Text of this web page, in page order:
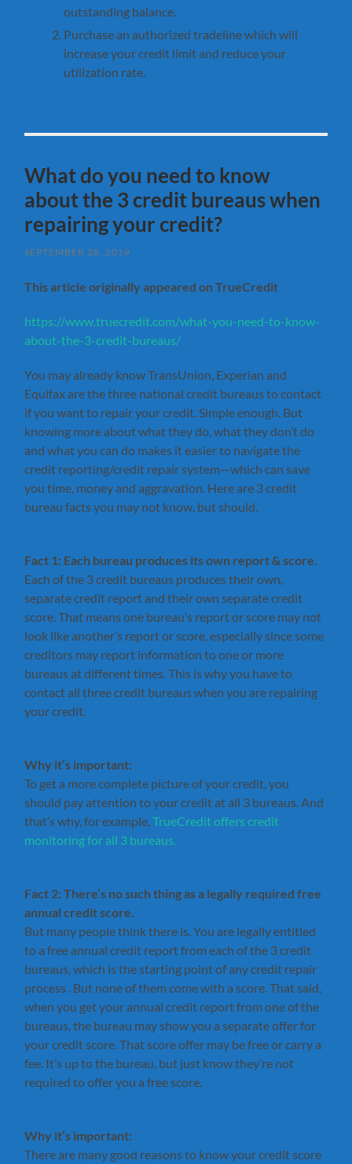
outstanding balance.
Purchase an authorized tradeline which will
increase your credit limit and reduce your
utilization rate.
What do you need to know
about the 3 credit bureaus when
repairing your credit?
SEPTEMBER 28, 2019
This article originally appeared on TrueCredit
https://www.truecredit.com/what-you-need-to-know-
about-the-3-credit-bureaus/
You may already know TransUnion, Experian and
Equifax are the three national credit bureaus to contact
if you want to repair your credit. Simple enough. But
knowing more about what they do, what they don’t do
and what you can do makes it easier to navigate the
credit reporting/credit repair system—which can save
you time, money and aggravation. Here are 3 credit
bureau facts you may not know, but should.
Fact 1: Each bureau produces its own report & score.
Each of the 3 credit bureaus produces their own,
separate credit report and their own separate credit
score. That means one bureau’s report or score may not
look like another’s report or score, especially since some
creditors may report information to one or more
bureaus at different times. This is why you have to
contact all three credit bureaus when you are repairing
your credit.
Why it’s important:
To get a more complete picture of your credit, you
should pay attention to your credit at all 3 bureaus. And
that’s why, for example,TrueCredit offers credit
monitoring for all 3 bureaus.
Fact 2: There’s no such thing as a legally required free
annual credit score.
But many people think there is. You are legally entitled
to a free annual credit report from each of the 3 credit
bureaus, which is the starting point of any credit repair
process . But none of them come with a score. That said,
when you get your annual credit report from one of the
bureaus, the bureau may show you a separate offer for
your credit score. That score offer may be free or carry a
fee. It’s up to the bureau, but just know they’re not
required to offer you a free score.
Why it’s important:
There are many good reasons to know your credit score